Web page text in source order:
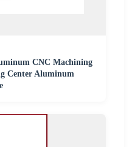
CNC Machining
Center Aluminum